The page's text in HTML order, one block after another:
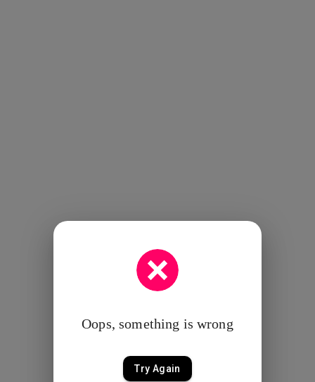
Oops, something is wrong
Try Again